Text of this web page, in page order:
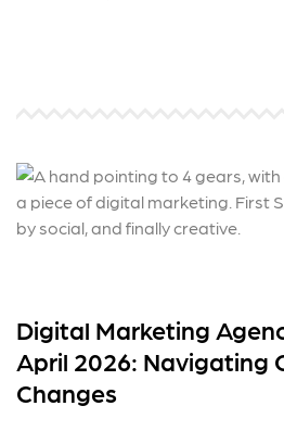
Digital Marketing
April 2026: Navigating
Changes